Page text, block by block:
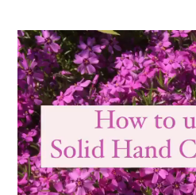
Video
Player